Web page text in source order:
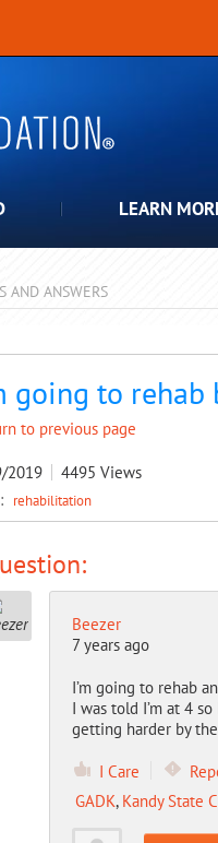
LEARN
AND ANSWERS
going to rehab
to previous page
2019 4495 Views
rehabilitation
Beezer
7 years ago
I’m going to rehab
I was told I’m at 4
getting harder by
I Care
GADK, Kandy State